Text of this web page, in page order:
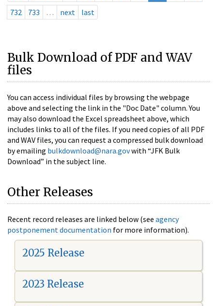
732
733 … next last
Bulk Download of PDF and WAV
files
You can access individual files by browsing the webpage
above and selecting the link in the "Doc Date" column. You
may also download the Excel spreadsheet above, which
includes links to all of the files. If you need copies of all PDF
and WAV files, you can request a compressed bulk download
by emailing bulkdownload@nara.govwith “JFK Bulk
Download” in the subject line.
Other Releases
Recent record releases are linked below (see agency
postponement documentation for more information).
2025 Release
2023 Release